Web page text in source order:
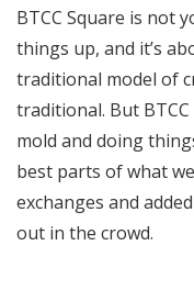
BTCC Square is not
things up, and it’s
traditional model of
traditional. But
mold and doing
best parts of what
exchanges and
out in the crowd.